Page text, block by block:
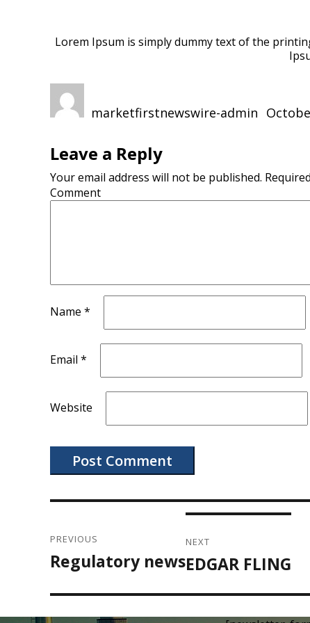
Lorem Ipsum is simply dummy text of the
marketfirstnewswire-admin
on
Leave a Reply
Your email address will not be published.
Comment
Name *
Email *
Website
navigation
PREVIOUS
Previous
post:
Regulatory news
NEXT
Next
EDGAR FLING